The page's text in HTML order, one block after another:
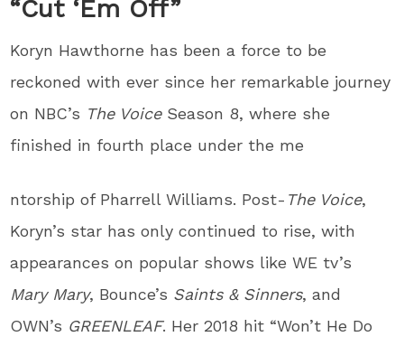
“Cut ‘Em Off”
Koryn Hawthorne has been a force to be
reckoned with ever since her remarkable journey
on NBC’s The VoiceSeason 8, where she
finished in fourth place under the me
ntorship of Pharrell Williams. Post- The Voice,
Koryn’s star has only continued to rise, with
appearances on popular shows like WE tv’s
Mary Mary, Bounce’s Saints & Sinners, and
OWN’s GREENLEAF. Her 2018 hit “Won’t He Do